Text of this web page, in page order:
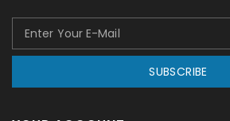
SUBSCRIBE